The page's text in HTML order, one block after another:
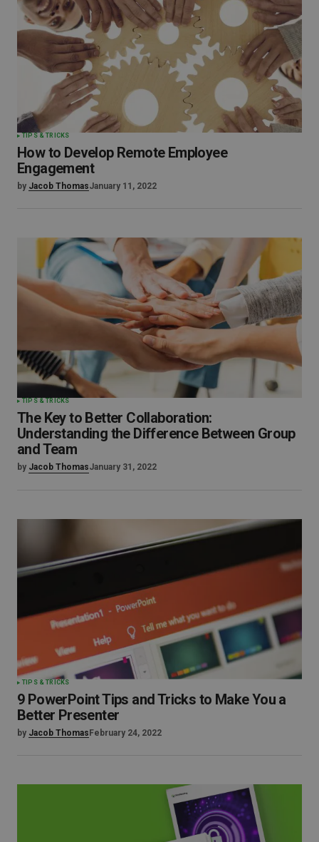
TIPS & TRICKS
How to Develop Remote Employee
Engagement
by Jacob ThomasJanuary 11, 2022
TIPS & TRICKS
The Key to Better Collaboration:
Understanding the Difference Between Group
and Team
by Jacob ThomasJanuary 31, 2022
TIPS & TRICKS
9 PowerPoint Tips and Tricks to Make You a
Better Presenter
by Jacob ThomasFebruary 24, 2022